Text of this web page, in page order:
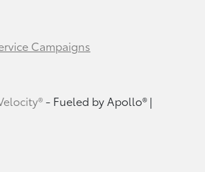
Campaigns
- Fueled by Apollo® |